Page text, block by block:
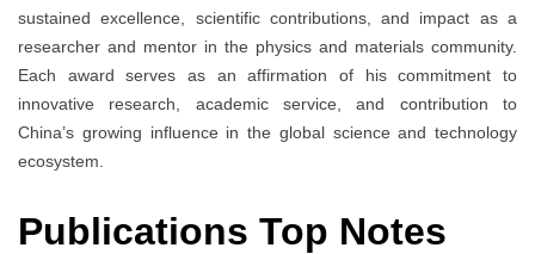
sustained excellence, scientific contributions, and impact as a
researcher and mentor in the physics and materials community.
Each award serves as an affirmation of his commitment to
innovative research, academic service, and contribution to
China’s growing influence in the global science and technology
ecosystem.
Publications Top Notes